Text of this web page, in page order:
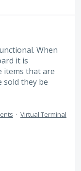
When
it is
items that are
sold they be
· Virtual Terminal